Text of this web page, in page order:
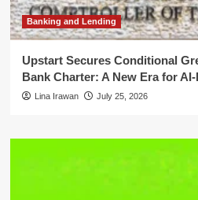
Banking and Lending
Upstart Secures Conditional
Bank Charter: A New Era for
Lina Irawan July 25, 2026